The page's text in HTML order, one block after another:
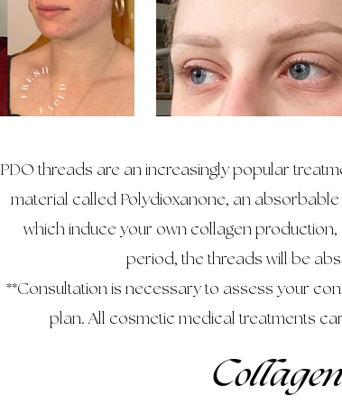
PDO threads are an increasingly popular
material called Polydioxanone, an
which induce your own collagen
period, the threads will be
**Consultation is necessary to assess your
plan. All cosmetic medical treatments
Collagen